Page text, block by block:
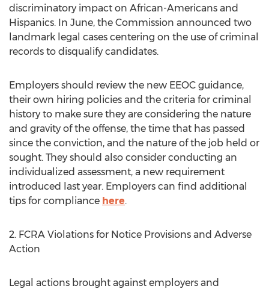
discriminatory impact on African-Americans and
Hispanics. In June, the Commission announced two
landmark legal cases centering on the use of criminal
records to disqualify candidates.
Employers should review the new EEOC guidance,
their own hiring policies and the criteria for criminal
history to make sure they are considering the nature
and gravity of the offense, the time that has passed
since the conviction, and the nature of the job held or
sought. They should also consider conducting an
individualized assessment, a new requirement
introduced last year. Employers can find additional
tips for compliance here.
2. FCRA Violations for Notice Provisions and Adverse
Action
Legal actions brought against employers and